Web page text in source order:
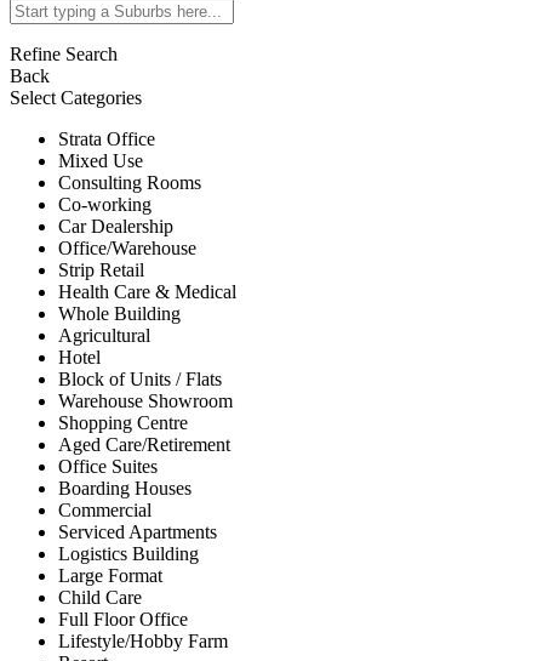
Refine Search
Back
Select Categories
Strata Office
Mixed Use
Consulting Rooms
Co-working
Car Dealership
Office/Warehouse
Strip Retail
Health Care & Medical
Whole Building
Agricultural
Hotel
Block of Units / Flats
Warehouse Showroom
Shopping Centre
Aged Care/Retirement
Office Suites
Boarding Houses
Commercial
Serviced Apartments
Logistics Building
Large Format
Child Care
Full Floor Office
Lifestyle/Hobby Farm